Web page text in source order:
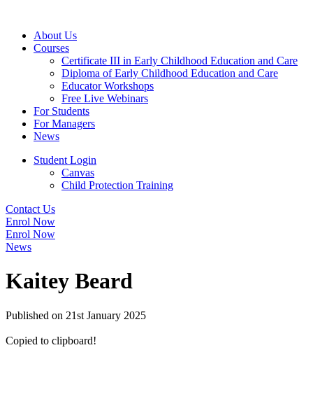
About Us
Courses
Certificate III in Early Childhood Education and Care
Diploma of Early Childhood Education and Care
Educator Workshops
Free Live Webinars
For Students
For Managers
News
Student Login
Canvas
Child Protection Training
Contact Us
Enrol Now
Enrol Now
News
Kaitey Beard
Published on 21st January 2025
Copied to clipboard!